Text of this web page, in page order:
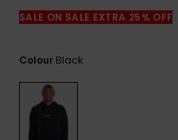
the
FAQ
SALE ON SALE EXTRA 25% OFF
Colour Black